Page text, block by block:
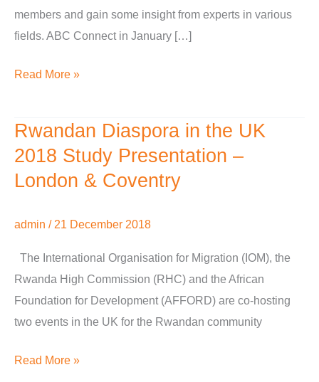
members and gain some insight from experts in various
fields. ABC Connect in January […]
Read More »
Rwandan Diaspora in the UK
2018 Study Presentation –
London & Coventry
admin / 21 December 2018
The International Organisation for Migration (IOM), the
Rwanda High Commission (RHC) and the African
Foundation for Development (AFFORD) are co-hosting
two events in the UK for the Rwandan community
Rwandan
Diaspora
in
Study
Presentation
–
London
Coventry
Read More »